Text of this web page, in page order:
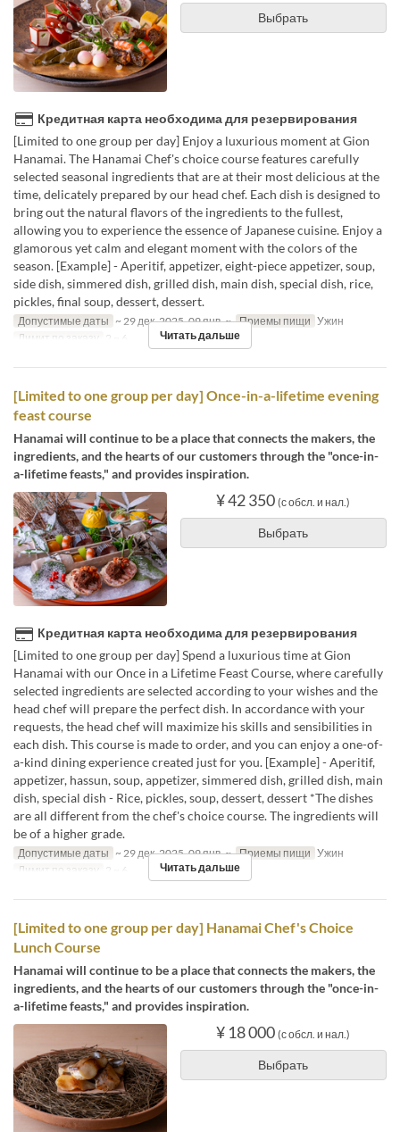
Выбрать
Кредитная карта необходима для резервирования
[Limited to one group per day] Enjoy a luxurious moment at Gion
Hanamai. The Hanamai Chef's choice course features carefully
selected seasonal ingredients that are at their most delicious at the
time, delicately prepared by our head chef. Each dish is designed to
bring out the natural flavors of the ingredients to the fullest,
allowing you to experience the essence of Japanese cuisine. Enjoy a
glamorous yet calm and elegant moment with the colors of the
season. [Example] - Aperitif, appetizer, eight-piece appetizer, soup,
side dish, simmered dish, grilled dish, main dish, special dish, rice,
pickles, final soup, dessert, dessert.
Допустимые даты ~ 29 дек. 2025, 09 янв. ~ Приемы пищи Ужин
Лимит по заказу 2 ~ 6 Читать дальше
[Limited to one group per day] Once-in-a-lifetime evening
feast course
Hanamai will continue to be a place that connects the makers, the
ingredients, and the hearts of our customers through the "once-in-
a-lifetime feasts," and provides inspiration.
¥ 42 350 (с обсл. и нал.)
Выбрать
Кредитная карта необходима для резервирования
[Limited to one group per day] Spend a luxurious time at Gion
Hanamai with our Once in a Lifetime Feast Course, where carefully
selected ingredients are selected according to your wishes and the
head chef will prepare the perfect dish. In accordance with your
requests, the head chef will maximize his skills and sensibilities in
each dish. This course is made to order, and you can enjoy a one-of-
a-kind dining experience created just for you. [Example] - Aperitif,
appetizer, hassun, soup, appetizer, simmered dish, grilled dish, main
dish, special dish - Rice, pickles, soup, dessert, dessert *The dishes
are all different from the chef's choice course. The ingredients will
be of a higher grade.
Допустимые даты ~ 29 дек. 2025, 09 янв. ~ Приемы пищи Ужин
Лимит по заказу 2 ~ 6 Читать дальше
[Limited to one group per day] Hanamai Chef's Choice
Lunch Course
Hanamai will continue to be a place that connects the makers, the
ingredients, and the hearts of our customers through the "once-in-
a-lifetime feasts," and provides inspiration.
¥ 18 000 (с обсл. и нал.)
Выбрать